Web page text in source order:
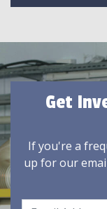
Get
If you're a
up for our